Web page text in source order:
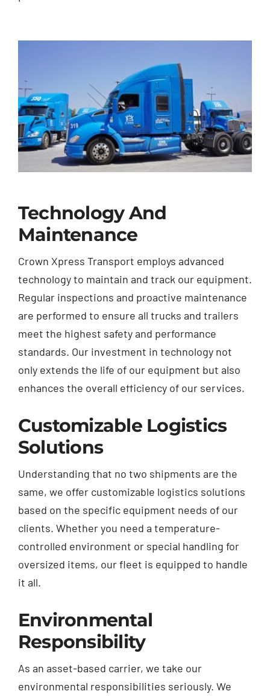
Technology And
Maintenance
Crown Xpress Transport employs advanced
technology to maintain and track our equipment.
Regular inspections and proactive maintenance
are performed to ensure all trucks and trailers
meet the highest safety and performance
standards. Our investment in technology not
only extends the life of our equipment but also
enhances the overall efficiency of our services.
Customizable Logistics
Solutions
Understanding that no two shipments are the
same, we offer customizable logistics solutions
based on the specific equipment needs of our
clients. Whether you need a temperature-
controlled environment or special handling for
oversized items, our fleet is equipped to handle
it all.
Environmental
Responsibility
As an asset-based carrier, we take our
environmental responsibilities seriously. We